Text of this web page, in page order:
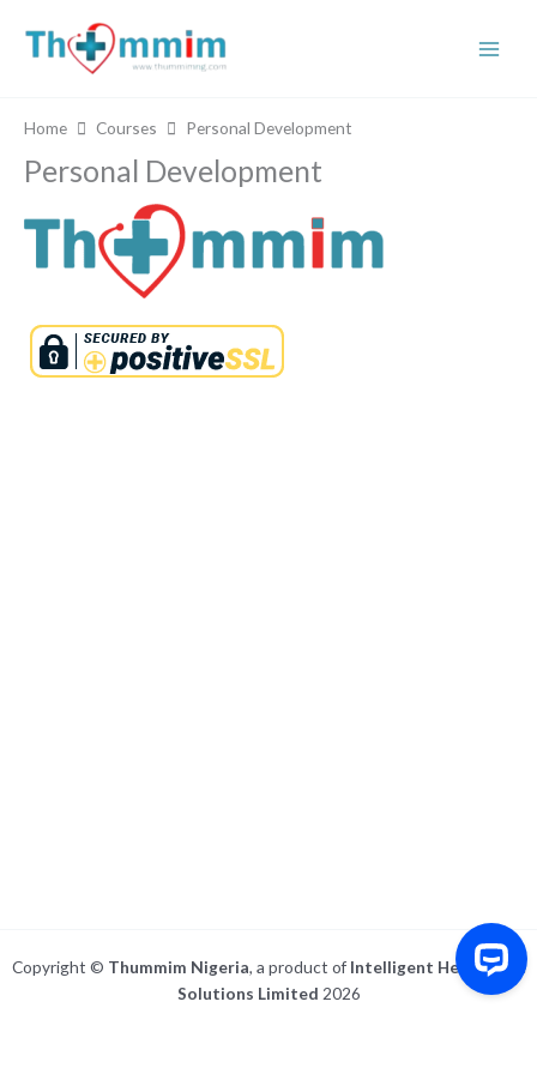
content
Home Courses Personal Development
Personal Development
Copyright © Thummim Nigeria, a product of Intelligent Healthcare
Solutions Limited 2026